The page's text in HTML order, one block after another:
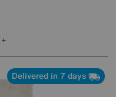
Delivered in 7 days